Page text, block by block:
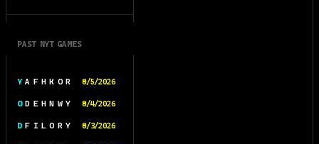
PAST NYT GAMES
Y A F H K O R 8/5/2026
O D E H N W Y 8/4/2026
D F I L O R Y 8/3/2026